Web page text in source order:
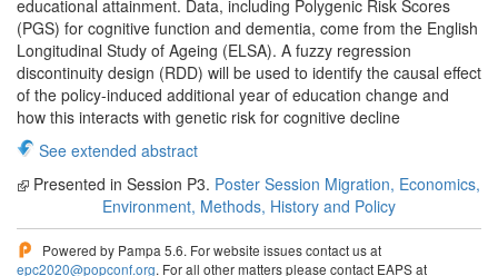
educational attainment. Data, including Polygenic Risk Scores
(PGS) for cognitive function and dementia, come from the English
Longitudinal Study of Ageing (ELSA). A fuzzy regression
discontinuity design (RDD) will be used to identify the causal effect
of the policy-induced additional year of education change and
how this interacts with genetic risk for cognitive decline
See extended abstract
Presented in Session P3. Poster Session Migration, Economics,
Environment, Methods, History and Policy
Powered by Pampa 5.6. For website issues contact us at
epc2020@popconf.org. For all other matters please contact EAPS at